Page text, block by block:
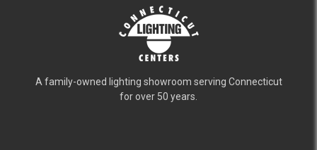
A family-owned lighting showroom serving Connecticut
for over 50 years.